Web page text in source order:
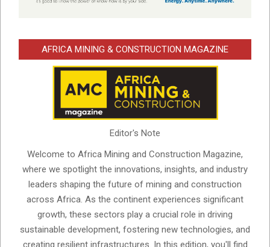
AFRICA MINING & CONSTRUCTION MAGAZINE
Editor's Note
Welcome to Africa Mining and Construction Magazine,
where we spotlight the innovations, insights, and industry
leaders shaping the future of mining and construction
across Africa. As the continent experiences significant
growth, these sectors play a crucial role in driving
sustainable development, fostering new technologies, and
creating resilient infrastructures. In this edition, you'll find